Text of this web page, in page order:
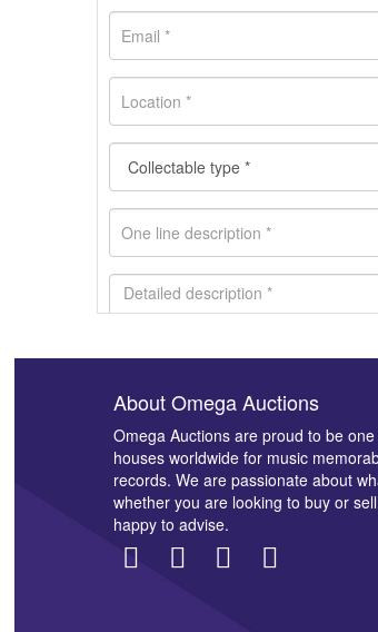
Images *
About Omega Auctions
Omega Auctions are proud to be
houses worldwide for music
records. We are passionate about
whether you are looking to buy or
happy to advise.